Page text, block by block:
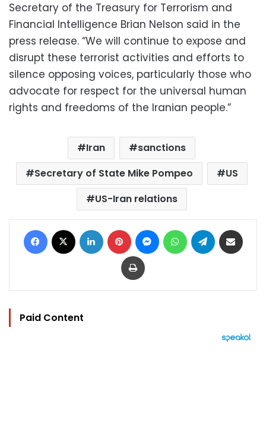
Secretary of the Treasury for Terrorism and
Financial Intelligence Brian Nelson said in the
press release. “We will continue to expose and
disrupt these terrorist activities and efforts to
silence opposing voices, particularly those who
advocate for respect for the universal human
rights and freedoms of the Iranian people.”
Iran
sanctions
Secretary of State Mike Pompeo
US
US-Iran relations
Facebook LinkedIn Pinterest MessengerWhatsAppTelegram
Print
Paid Content